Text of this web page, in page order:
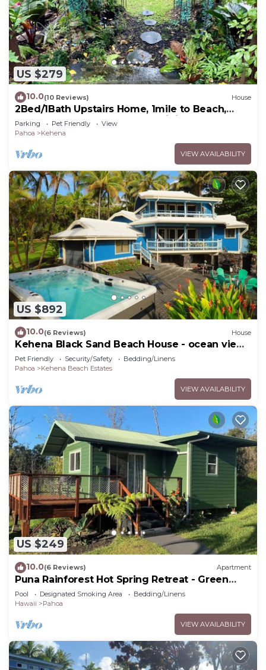
US $279
10.0(10 Reviews) House
2Bed/1Bath Upstairs Home, 1mile to Beach,
Next to State Forest, Custom Finishes
Parking Pet Friendly
View
Pahoa
Kehena
VIEW AVAILABILITY
US $892
10.0(6 Reviews) House
Kehena Black Sand Beach House - ocean view
- swim spa
Pet Friendly Security/Safety
Bedding/Linens
Pahoa
Kehena Beach Estates
VIEW AVAILABILITY
US $249
10.0(6 Reviews) Apartment
Puna Rainforest Hot Spring Retreat - Green
Bamboo Cottage
Pool Designated Smoking Area
Bedding/Linens
Hawaii
Pahoa
VIEW AVAILABILITY